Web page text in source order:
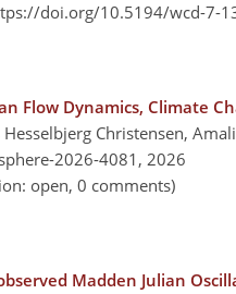
doi.org/10.5194/wcd-7-
Flow Dynamics, Climate
Christensen,
2026-4081, 2026
open, 0 comments)
Madden Julian